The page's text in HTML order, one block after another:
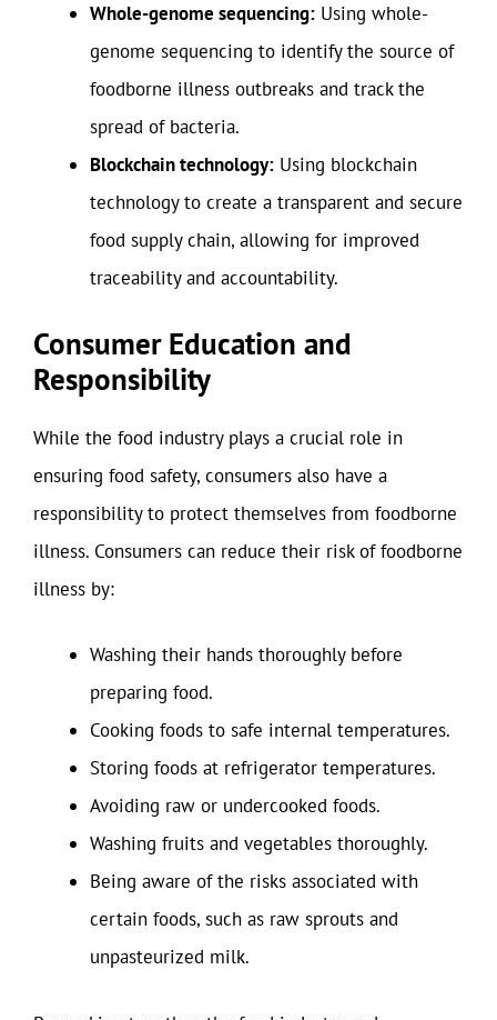
Whole-genome sequencing: Using whole-
genome sequencing to identify the source of
foodborne illness outbreaks and track the
spread of bacteria.
Blockchain technology: Using blockchain
technology to create a transparent and secure
food supply chain, allowing for improved
traceability and accountability.
Consumer Education and
Responsibility
While the food industry plays a crucial role in
ensuring food safety, consumers also have a
responsibility to protect themselves from foodborne
illness. Consumers can reduce their risk of foodborne
illness by:
Washing their hands thoroughly before
preparing food.
Cooking foods to safe internal temperatures.
Storing foods at refrigerator temperatures.
Avoiding raw or undercooked foods.
Washing fruits and vegetables thoroughly.
Being aware of the risks associated with
certain foods, such as raw sprouts and
unpasteurized milk.